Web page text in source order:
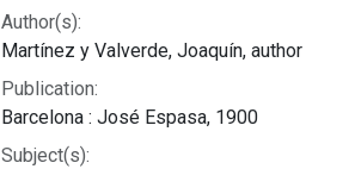
Author(s):
Martínez y Valverde, Joaquín, author
Publication:
Barcelona : José Espasa, 1900
Subject(s):